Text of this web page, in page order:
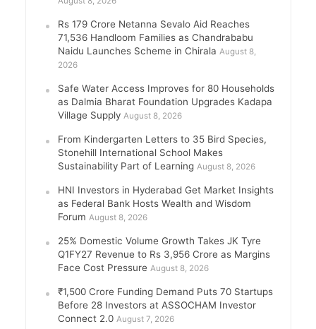
Rs 179 Crore Netanna Sevalo Aid Reaches
71,536 Handloom Families as Chandrababu
Naidu Launches Scheme in Chirala August 8,
2026
Safe Water Access Improves for 80 Households
as Dalmia Bharat Foundation Upgrades Kadapa
Village Supply August 8, 2026
From Kindergarten Letters to 35 Bird Species,
Stonehill International School Makes
Sustainability Part of Learning August 8, 2026
HNI Investors in Hyderabad Get Market Insights
as Federal Bank Hosts Wealth and Wisdom
Forum August 8, 2026
25% Domestic Volume Growth Takes JK Tyre
Q1FY27 Revenue to Rs 3,956 Crore as Margins
Face Cost Pressure August 8, 2026
₹1,500 Crore Funding Demand Puts 70 Startups
Before 28 Investors at ASSOCHAM Investor
Connect 2.0 August 7, 2026